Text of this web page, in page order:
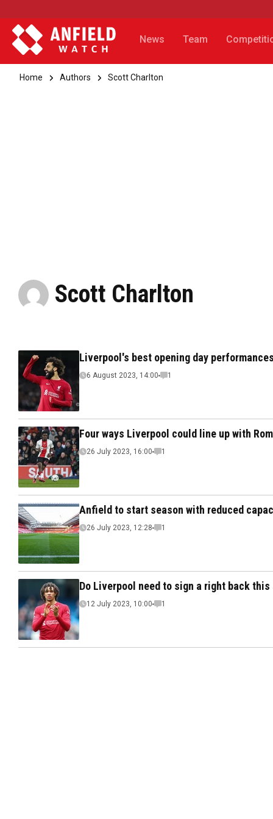
News Team
Home Authors Scott Charlton
Scott Charlton
Liverpool's best opening day
6 August 2023, 14:00 1
Four ways Liverpool could line up with
26 July 2023, 16:00 1
Anfield to start season with reduced
26 July 2023, 12:28 1
Do Liverpool need to sign a right back this
12 July 2023, 10:00 1